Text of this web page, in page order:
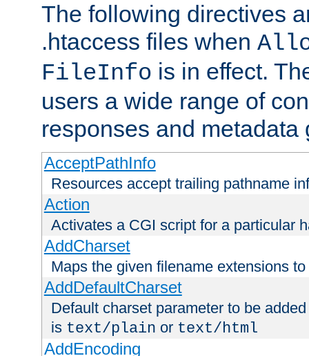
The following directives
.htaccess files when
FileInfo is in effect.
users a wide range of
responses and metadata
AcceptPathInfo
Resources accept trailing pathname
Action
Activates a CGI script for a particular
AddCharset
Maps the given filename extensions
AddDefaultCharset
Default charset parameter to be
is text/plain or text/html
AddEncoding